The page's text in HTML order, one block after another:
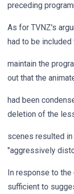
preceding
As for TVNZ's
had to be included
maintain the
out that the
had been
deletion of the
scenes resulted
"aggressively
In response to
sufficient to